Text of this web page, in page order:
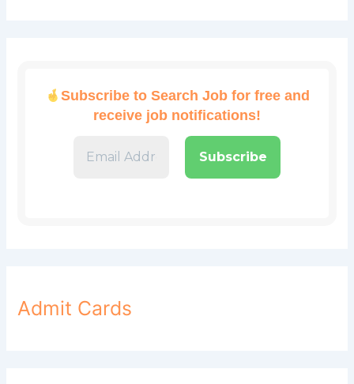
Subscribe to Search Job for free and
receive job notifications!
Admit Cards